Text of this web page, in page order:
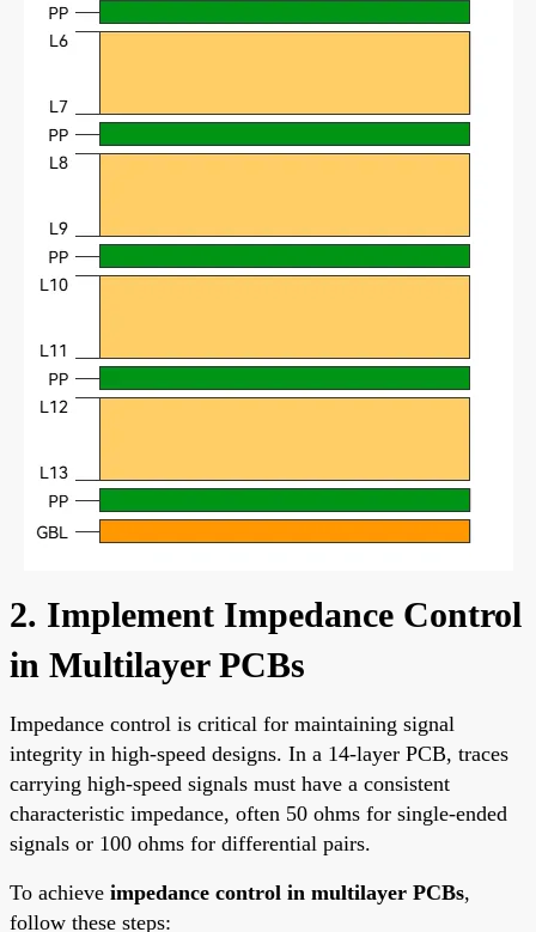
2. Implement Impedance Control
in Multilayer PCBs
Impedance control is critical for maintaining signal
integrity in high-speed designs. In a 14-layer PCB, traces
carrying high-speed signals must have a consistent
characteristic impedance, often 50 ohms for single-ended
signals or 100 ohms for differential pairs.
To achieve impedance control in multilayer PCBs,
follow these steps: